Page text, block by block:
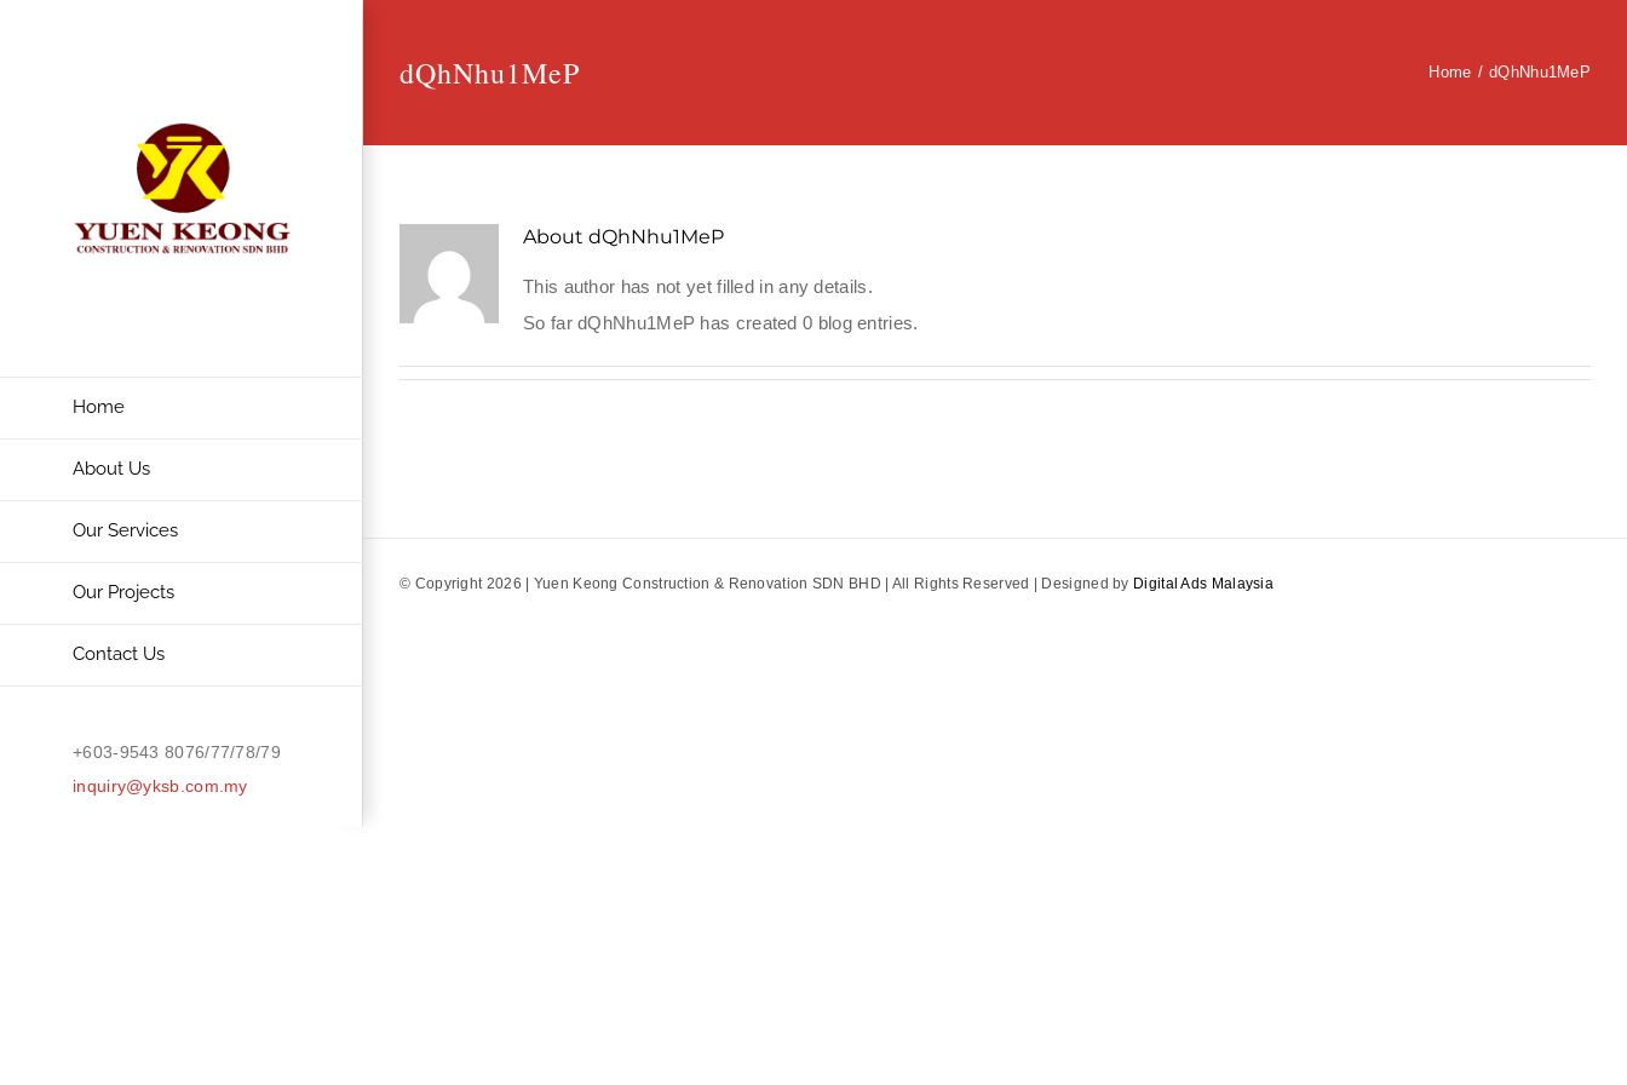
Home
About Us
Our Services
Our Projects
Contact Us
+603-9543 8076/77/78/79
inquiry@yksb.com.my
dQhNhu1MeP Home / dQhNhu1MeP
About dQhNhu1MeP
This author has not yet filled in any details.
So far dQhNhu1MeP has created 0 blog entries.
© Copyright 2026 | Yuen Keong Construction & Renovation SDN BHD | All Rights Reserved | Designed by Digital Ads Malaysia